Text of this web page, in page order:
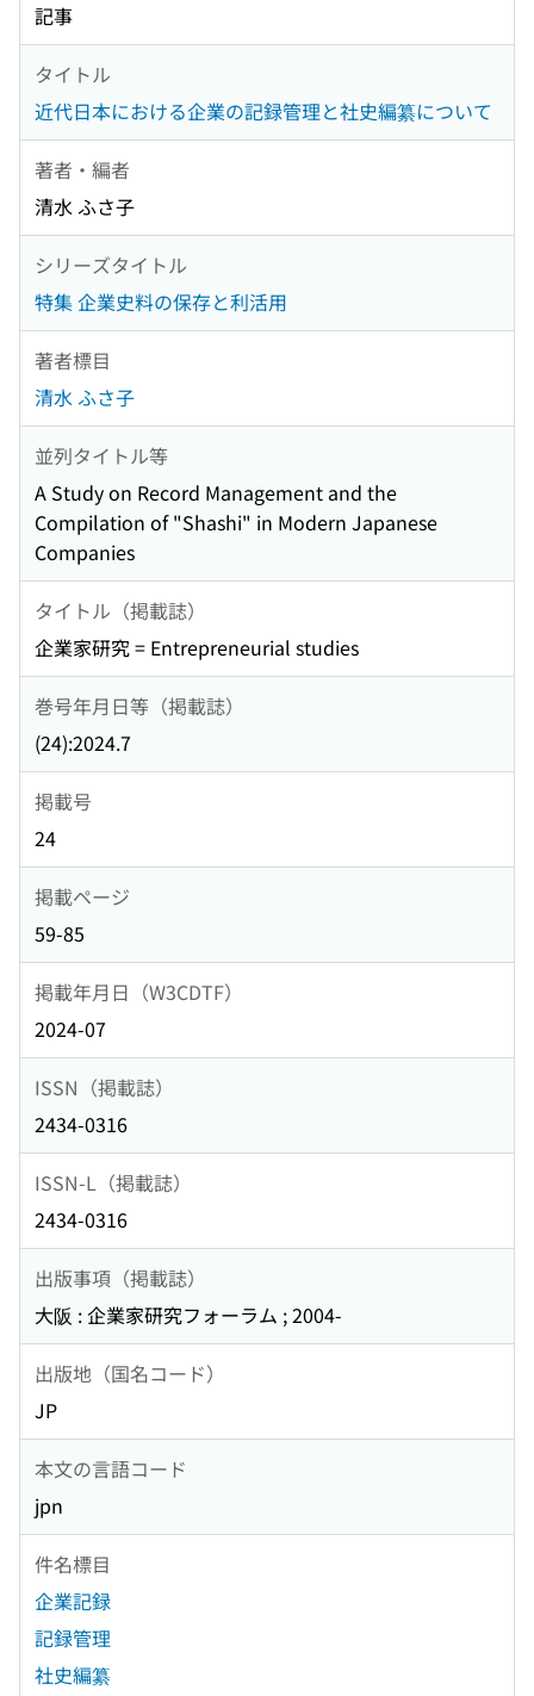
記事
タイトル
近代日本における企業の記録管理と社史編纂について
著者・編者
清水 ふさ子
シリーズタイトル
特集 企業史料の保存と利活用
著者標目
清水 ふさ子
並列タイトル等
A Study on Record Management and the
Compilation of "Shashi" in Modern Japanese
Companies
タイトル（掲載誌）
企業家研究 = Entrepreneurial studies
巻号年月日等（掲載誌）
(24):2024.7
掲載号
24
掲載ページ
59-85
掲載年月日（W3CDTF）
2024-07
ISSN（掲載誌）
2434-0316
ISSN-L（掲載誌）
2434-0316
出版事項（掲載誌）
大阪 : 企業家研究フォーラム ; 2004-
出版地（国名コード）
JP
本文の言語コード
jpn
件名標目
企業記録
記録管理
社史編纂